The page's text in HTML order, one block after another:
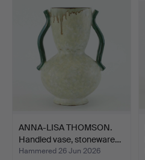
ANNA-LISA THOMSON.
Handled vase, stoneware…
Hammered 26 Jun 2026